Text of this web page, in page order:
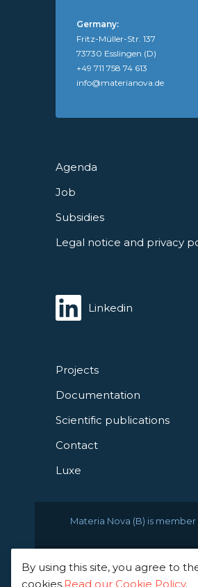
Projects
Documentation
Scientific publications
Contact
Luxe
Agenda
Job
Subsidies
Legal notice and privacy
Germany:
Fritz-Müller-Str. 137
73730 Esslingen (D)
+49 711 758 74 613
info@materianova.de
Linkedin
Materia Nova (B) is
© 2021
By using this site, you agree to
cookies.Read our Cookie Policy.